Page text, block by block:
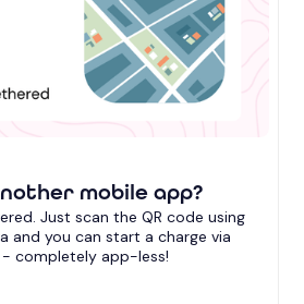
mobile app?
Just scan the QR code using
and you can start a charge via
completely app-less!